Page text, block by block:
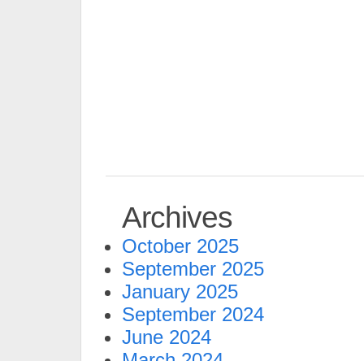
Archives
October 2025
September 2025
January 2025
September 2024
June 2024